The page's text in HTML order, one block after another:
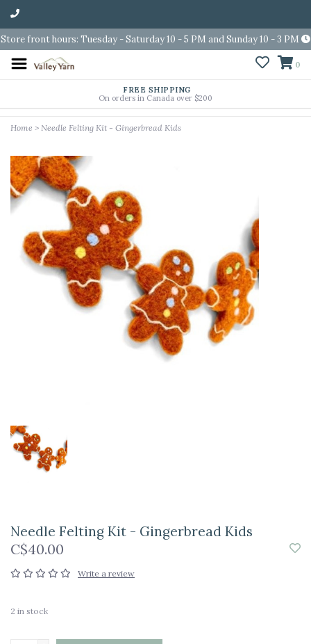
Store front hours: Tuesday - Saturday 10 - 5 PM and Sunday 10 - 3 PM
0
FREE SHIPPING
On orders in Canada over $200
Home > Needle Felting Kit - Gingerbread Kids
Needle Felting Kit - Gingerbread Kids
C$40.00
Write a review
2 in stock